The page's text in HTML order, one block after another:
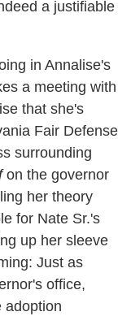
a justifiable
in Annalise's
a meeting with
that she's
Fair Defense
surrounding
on the governor
her theory
for Nate Sr.'s
up her sleeve
Just as
office,
adoption